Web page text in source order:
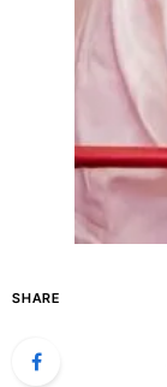
SHARE